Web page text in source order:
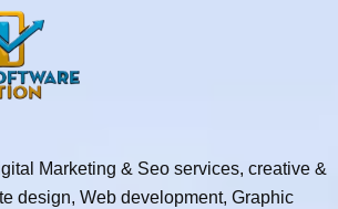
Marketing & Seo services, creative &
design, Web development, Graphic